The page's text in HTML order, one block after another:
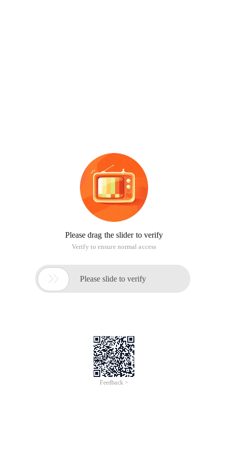
Please drag the slider to verify
Verify to ensure normal access
 Please slide to verify
Feedback >